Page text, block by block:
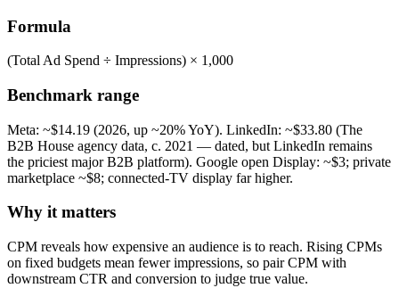
Formula
(Total Ad Spend ÷ Impressions) × 1,000
Benchmark range
Meta: ~$14.19 (2026, up ~20% YoY). LinkedIn: ~$33.80 (The
B2B House agency data, c. 2021 — dated, but LinkedIn remains
the priciest major B2B platform). Google open Display: ~$3; private
marketplace ~$8; connected-TV display far higher.
Why it matters
CPM reveals how expensive an audience is to reach. Rising CPMs
on fixed budgets mean fewer impressions, so pair CPM with
downstream CTR and conversion to judge true value.